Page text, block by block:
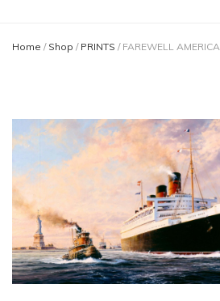
Home / Shop / PRINTS / FAREWELL AMERICA